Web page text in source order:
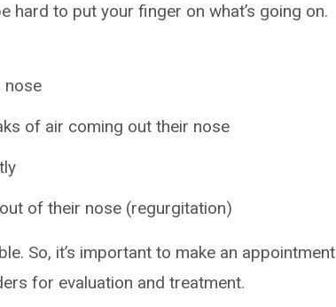
hard to put your finger on what’s going on.
nose
of air coming out their nose
of their nose (regurgitation)
So, it’s important to make an appointment
for evaluation and treatment.